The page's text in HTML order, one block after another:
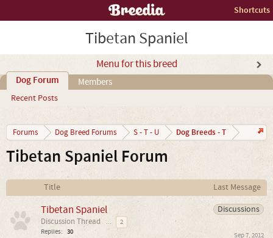
Shortcuts
Tibetan Spaniel
Menu for this breed
Dog Forum
Recent Posts
Members
Forums Dog Breed Forums S - T - U Dog Breeds - T
Tibetan Spaniel Forum
Title
Last Message
Discussions
Tibetan Spaniel
Discussion Thread ...
2
Replies: 30 Sep 7, 2012